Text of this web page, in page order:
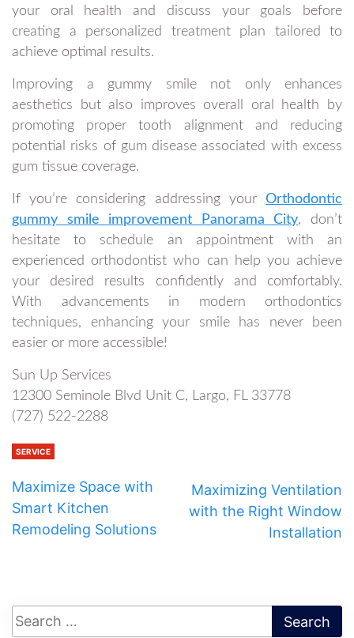
your oral health and discuss your goals before
creating a personalized treatment plan tailored to
achieve optimal results.
Improving a gummy smile not only enhances
aesthetics but also improves overall oral health by
promoting proper tooth alignment and reducing
potential risks of gum disease associated with excess
gum tissue coverage.
If you’re considering addressing your Orthodontic
gummy smile improvement Panorama City, don’t
hesitate to schedule an appointment with an
experienced orthodontist who can help you achieve
your desired results confidently and comfortably.
With advancements in modern orthodontics
techniques, enhancing your smile has never been
easier or more accessible!
Sun Up Services
12300 Seminole Blvd Unit C, Largo, FL 33778
(727) 522-2288
SERVICE
Maximize Space with
Smart Kitchen
Remodeling Solutions
Maximizing Ventilation
with the Right Window
Installation